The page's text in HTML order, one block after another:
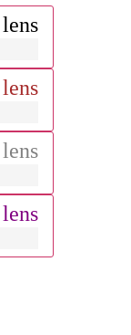
lens
lens
lens
lens